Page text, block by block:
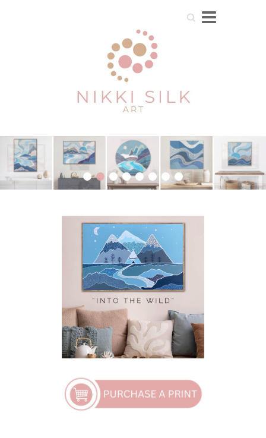
Search
1 2 3 4 5 6 7 8